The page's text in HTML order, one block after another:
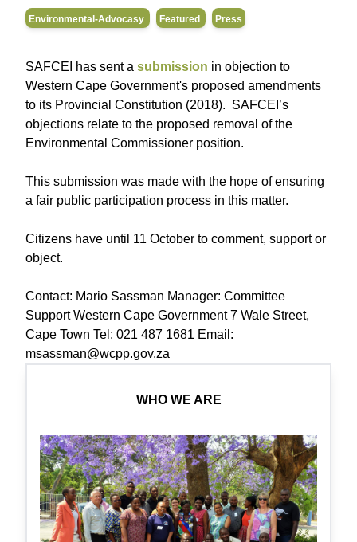
Environmental-Advocasy Featured Press
SAFCEI has sent a submission in objection to
Western Cape Government's proposed amendments
to its Provincial Constitution (2018). SAFCEI’s
objections relate to the proposed removal of the
Environmental Commissioner position.
This submission was made with the hope of ensuring
a fair public participation process in this matter.
Citizens have until 11 October to comment, support or
object.
Contact: Mario Sassman Manager: Committee
Support Western Cape Government 7 Wale Street,
Cape Town Tel: 021 487 1681 Email:
msassman@wcpp.gov.za
WHO WE ARE